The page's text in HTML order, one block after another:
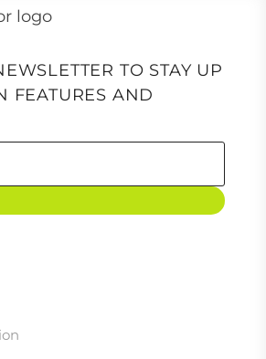
TO STAY UP
FEATURES AND